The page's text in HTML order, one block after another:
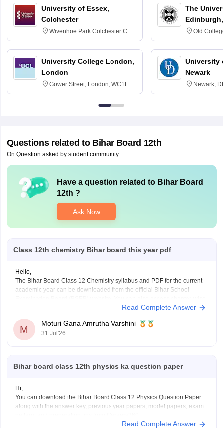
University of Essex,
Colchester
Wivenhoe Park Colchester CO4
3SQ
University College London,
London
Gower Street, London, WC1E
6BT
The
Old
University
Newark
Newark,
Questions related to Bihar Board 12th
On Question asked by student community
Have a question related to Bihar Board
12th ?
Ask Now
Class 12th chemistry Bihar board this year pdf
Hello,
The Bihar Board Class 12 Chemistry syllabus and PDF for the current
academic year can be downloaded from the official Bihar School
study material and previous years' question papers through the official
If you are preparing for the
Read Complete Answer
M
Moturi Gana Amrutha Varshini
31 Jul'26
Bihar board class 12th physics ka question paper
Hi,
You can download the Bihar Board Class 12 Physics Question Paper
along with the answer key, previous year papers, model papers, exam
Read Complete Answer